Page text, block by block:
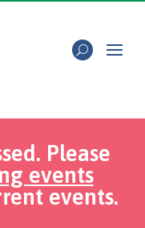
Please
events
events.